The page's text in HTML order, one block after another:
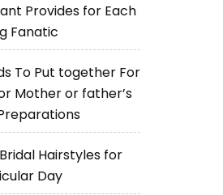
Provides for Each
Fanatic
To Put together For
Mother or father’s
Hairstyles for
Day